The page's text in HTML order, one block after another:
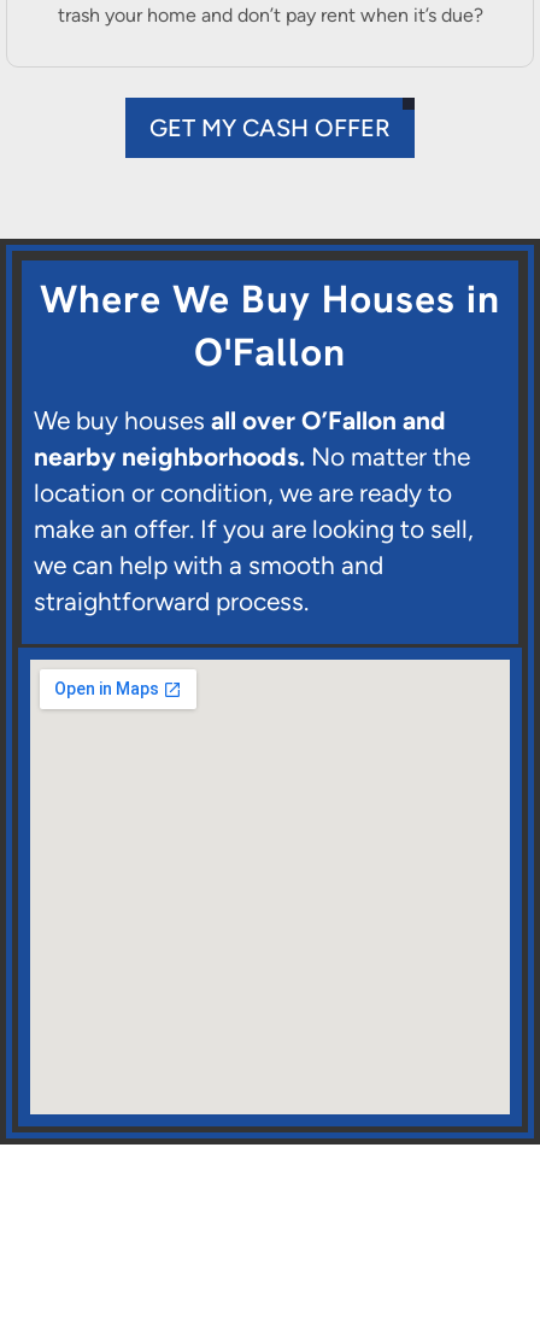
trash your home and don’t pay rent when it’s due?
GET MY CASH OFFER
Where We Buy Houses in
O'Fallon
We buy houses all over O’Fallon and
nearby neighborhoods. No matter the
location or condition, we are ready to
make an offer. If you are looking to sell,
we can help with a smooth and
straightforward process.